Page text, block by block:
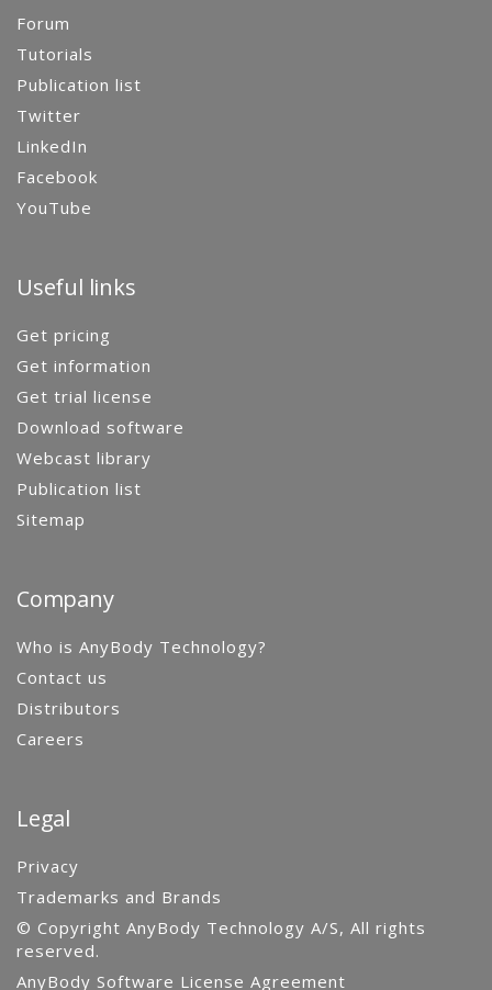
Forum
Tutorials
Publication list
Twitter
LinkedIn
Facebook
YouTube
Useful links
Get pricing
Get information
Get trial license
Download software
Webcast library
Publication list
Sitemap
Company
Who is AnyBody Technology?
Contact us
Distributors
Careers
Legal
Privacy
Trademarks and Brands
© Copyright AnyBody Technology A/S, All rights
reserved.
AnyBody Software License Agreement